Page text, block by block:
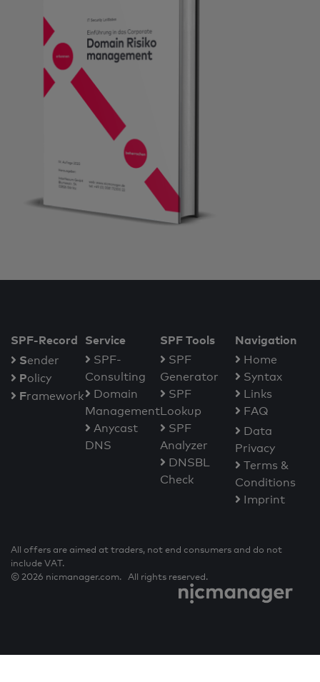
SPF-Record
Sender
Policy
Framework
Service
SPF-
Consulting
Domain
Management
Anycast
DNS
SPF Tools
SPF
Generator
SPF
Lookup
SPF
Analyzer
DNSBL
Check
Navigation
Home
Syntax
Links
FAQ
Data
Privacy
Terms &
Conditions
Imprint
All offers are aimed at traders, not end consumers and do not
include VAT.
© 2026 nicmanager.com. All rights reserved.